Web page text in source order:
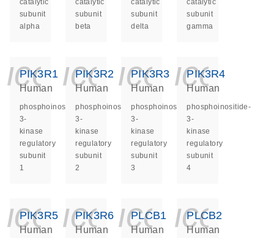
catalytic
subunit
alpha
catalytic
subunit
beta
catalytic
subunit
delta
catalytic
subunit
gamma
PIK3R1
Human
phosphoinositide-
3-
kinase
regulatory
subunit
1
PIK3R2
Human
phosphoinositide-
3-
kinase
regulatory
subunit
2
PIK3R3
Human
phosphoinositide-
3-
kinase
regulatory
subunit
3
PIK3R4
Human
phosphoinositide-
3-
kinase
regulatory
subunit
4
PIK3R5
Human
PIK3R6
Human
PLCB1
Human
PLCB2
Human